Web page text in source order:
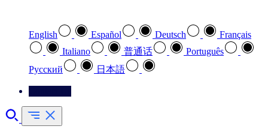
English Español Deutsch
Français
Italiano
普通话
Português
Pусский
日本語